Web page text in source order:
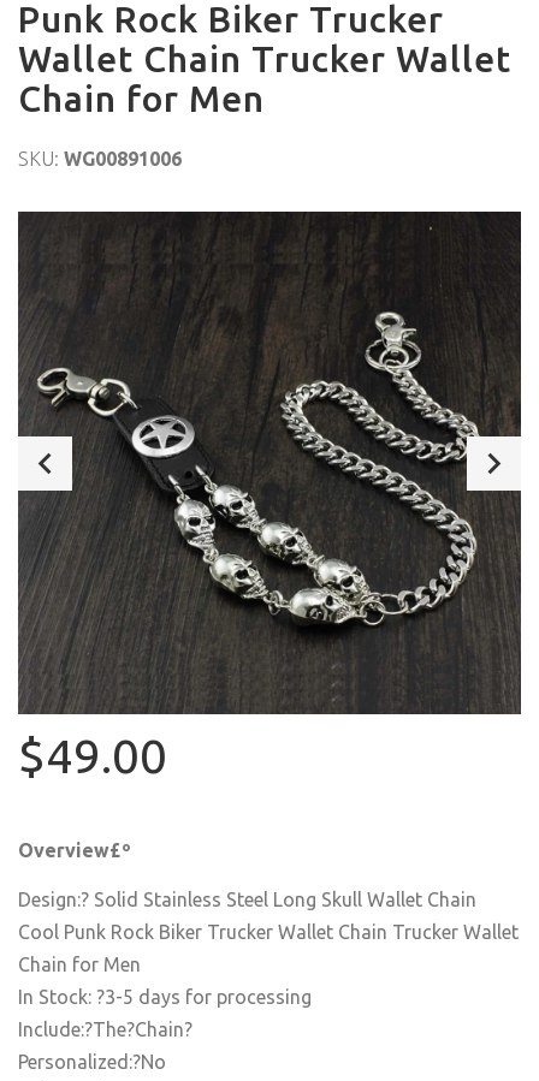
Punk Rock Biker Trucker
Wallet Chain Trucker Wallet
Chain for Men
SKU: WG00891006
$49.00
Overview£º
Design:? Solid Stainless Steel Long Skull Wallet Chain
Cool Punk Rock Biker Trucker Wallet Chain Trucker Wallet
Chain for Men
In Stock: ?3-5 days for processing
Include:?The?Chain?
Personalized:?No